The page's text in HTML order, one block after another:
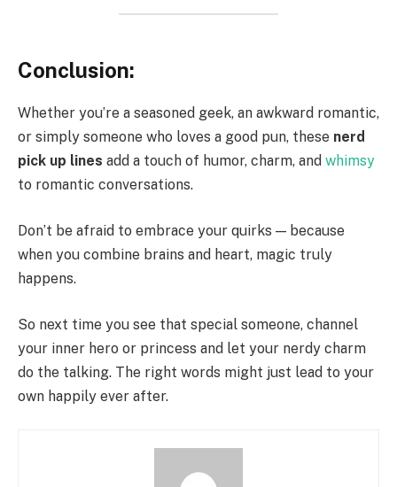
Conclusion:
Whether you’re a seasoned geek, an awkward romantic,
or simply someone who loves a good pun, these nerd
pick up lines add a touch of humor, charm, and whimsy
to romantic conversations.
Don’t be afraid to embrace your quirks — because
when you combine brains and heart, magic truly
happens.
So next time you see that special someone, channel
your inner hero or princess and let your nerdy charm
do the talking. The right words might just lead to your
own happily ever after.